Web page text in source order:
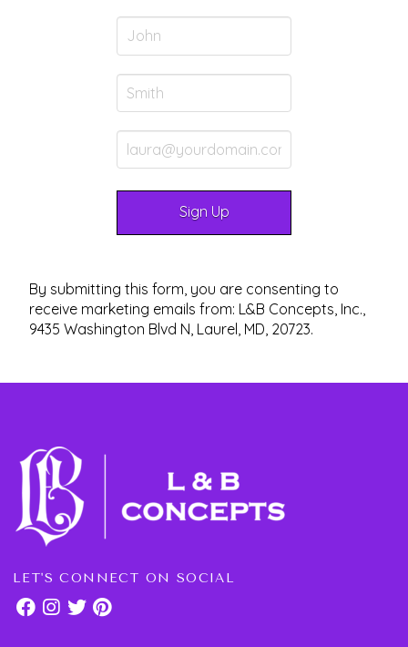
By submitting this form, you are consenting to
receive marketing emails from: L&B Concepts, Inc.,
9435 Washington Blvd N, Laurel, MD, 20723.
LET'S CONNECT ON SOCIAL